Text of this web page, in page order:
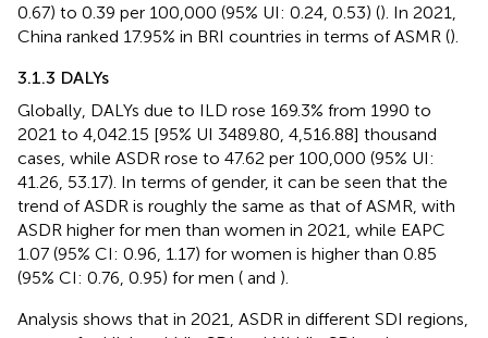
0.67) to 0.39 per 100,000 (95% UI: 0.24, 0.53) (). In 2021,
China ranked 17.95% in BRI countries in terms of ASMR ().
3.1.3 DALYs
Globally, DALYs due to ILD rose 169.3% from 1990 to
2021 to 4,042.15 [95% UI 3489.80, 4,516.88] thousand
cases, while ASDR rose to 47.62 per 100,000 (95% UI:
41.26, 53.17). In terms of gender, it can be seen that the
trend of ASDR is roughly the same as that of ASMR, with
ASDR higher for men than women in 2021, while EAPC
1.07 (95% CI: 0.96, 1.17) for women is higher than 0.85
(95% CI: 0.76, 0.95) for men ( and ).
Analysis shows that in 2021, ASDR in different SDI regions,